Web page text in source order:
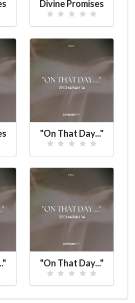
Divine Promises
"On That Day..."
"On That Day..."